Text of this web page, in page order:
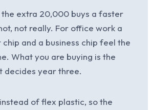
the extra 20,000 buys a faster
not really. For office work a
and a business chip feel the
What you are buying is the
decides year three.
of flex plastic, so the